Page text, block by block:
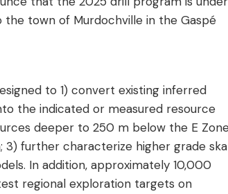
town of Murdochville in the Gaspé
to 1) convert existing inferred
the indicated or measured resource
deeper to 250 m below the E
further characterize higher grade
In addition, approximately 10,000
regional exploration targets on